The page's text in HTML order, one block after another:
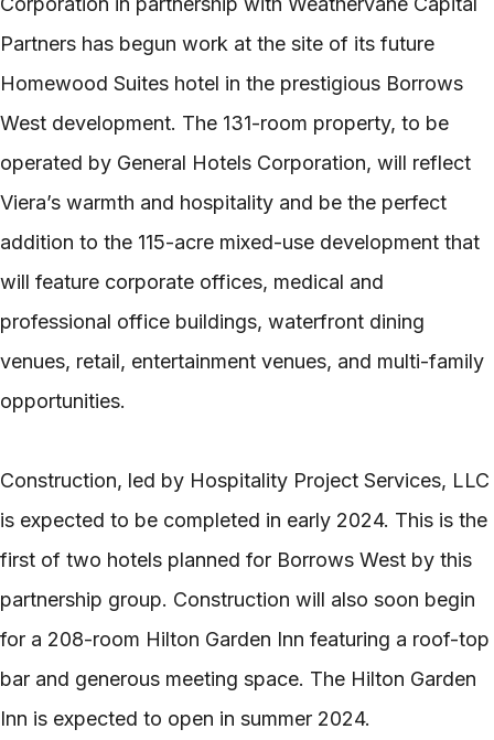
Partners has begun work at the site of its future
Homewood Suites hotel in the prestigious Borrows
West development. The 131-room property, to be
operated by General Hotels Corporation, will reflect
Viera’s warmth and hospitality and be the perfect
addition to the 115-acre mixed-use development that
will feature corporate offices, medical and
professional office buildings, waterfront dining
venues, retail, entertainment venues, and multi-family
opportunities.
Construction, led by Hospitality Project Services, LLC
is expected to be completed in early 2024. This is the
first of two hotels planned for Borrows West by this
partnership group. Construction will also soon begin
for a 208-room Hilton Garden Inn featuring a roof-top
bar and generous meeting space. The Hilton Garden
Inn is expected to open in summer 2024.